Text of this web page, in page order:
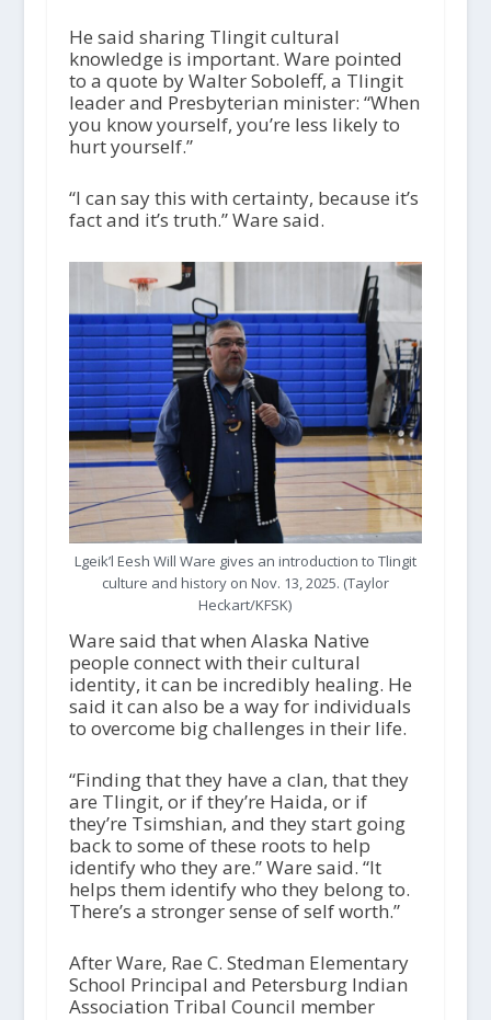
He said sharing Tlingit cultural
knowledge is important. Ware pointed
to a quote by Walter Soboleff, a Tlingit
leader and Presbyterian minister: “When
you know yourself, you’re less likely to
hurt yourself.”
“I can say this with certainty, because it’s
fact and it’s truth.” Ware said.
Lgeik’l Eesh Will Ware gives an introduction to Tlingit
culture and history on Nov. 13, 2025. (Taylor
Heckart/KFSK)
Ware said that when Alaska Native
people connect with their cultural
identity, it can be incredibly healing. He
said it can also be a way for individuals
to overcome big challenges in their life.
“Finding that they have a clan, that they
are Tlingit, or if they’re Haida, or if
they’re Tsimshian, and they start going
back to some of these roots to help
identify who they are.” Ware said. “It
helps them identify who they belong to.
There’s a stronger sense of self worth.”
After Ware, Rae C. Stedman Elementary
School Principal and Petersburg Indian
Association Tribal Council member